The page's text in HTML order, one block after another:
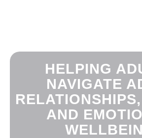
HELPING
NAVIGATE
AND